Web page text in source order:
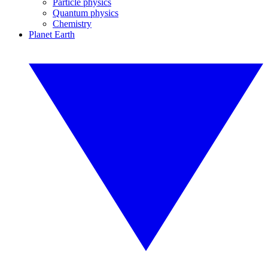
Particle physics
Quantum physics
Chemistry
Planet Earth